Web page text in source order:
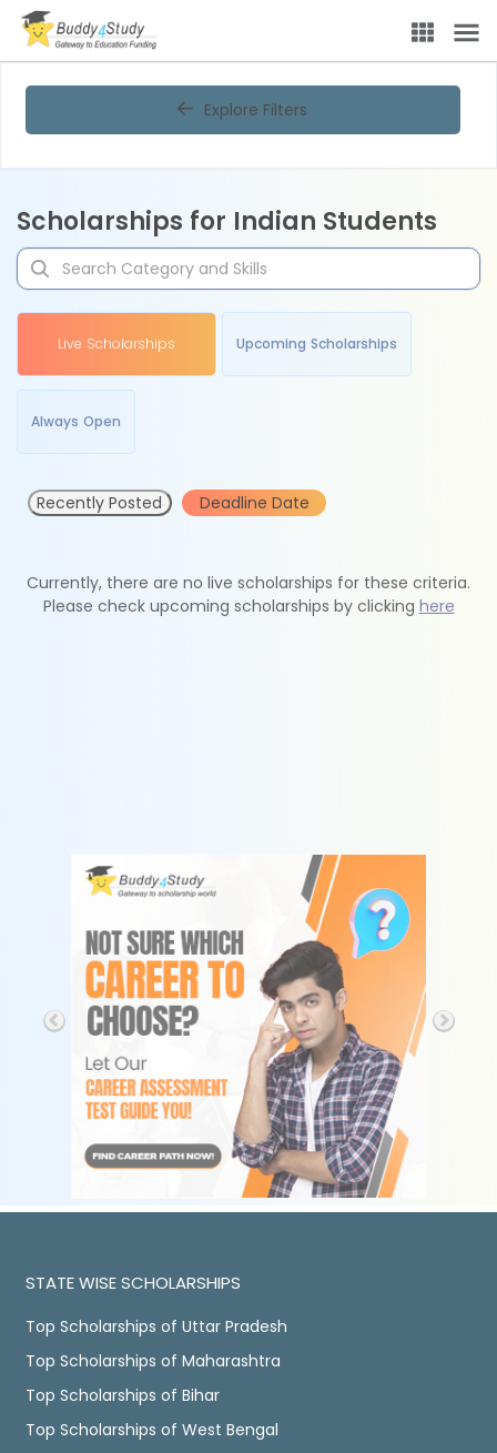
Explore Filters
Scholarships for Indian Students
Live Scholarships Upcoming Scholarships
Always Open
Recently Posted Deadline Date
Currently, there are no live scholarships for these criteria.
Please check upcoming scholarships by clicking here
STATE WISE SCHOLARSHIPS
Top Scholarships of Uttar Pradesh
Top Scholarships of Maharashtra
Top Scholarships of Bihar
Top Scholarships of West Bengal